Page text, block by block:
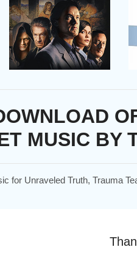
MUSIC BY
for Unraveled Truth, Trauma